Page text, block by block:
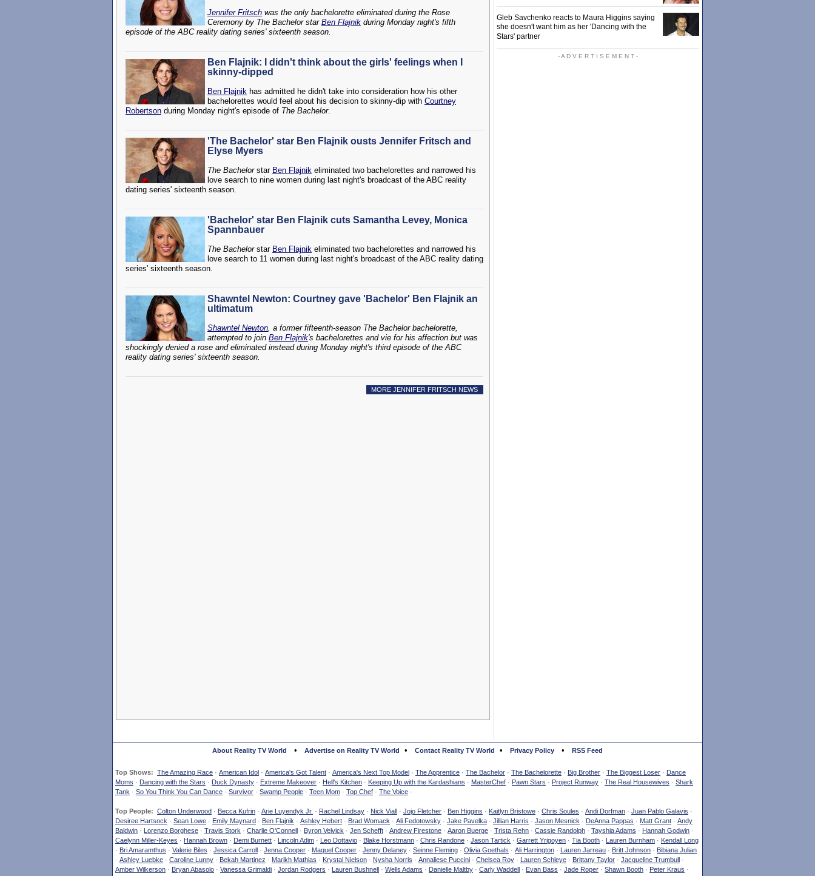
Jennifer Fritsch was the only bachelorette eliminated during the Rose
Ceremony by The Bachelor star Ben Flajnik during Monday night's fifth
episode of the ABC reality dating series' sixteenth season.
Ben Flajnik: I didn't think about the girls' feelings when I
skinny-dipped
Ben Flajnik has admitted he didn't take into consideration how his other
bachelorettes would feel about his decision to skinny-dip with Courtney
Robertson during Monday night's episode of The Bachelor.
'The Bachelor' star Ben Flajnik ousts Jennifer Fritsch and
Elyse Myers
The Bachelorstar Ben Flajnik eliminated two bachelorettes and narrowed his
love search to nine women during last night's broadcast of the ABC reality
dating series' sixteenth season.
'Bachelor' star Ben Flajnik cuts Samantha Levey, Monica
Spannbauer
The Bachelorstar Ben Flajnik eliminated two bachelorettes and narrowed his
love search to 11 women during last night's broadcast of the ABC reality dating
series' sixteenth season.
Shawntel Newton: Courtney gave 'Bachelor' Ben Flajnik an
ultimatum
Shawntel Newton, a former fifteenth-season The Bachelor bachelorette,
attempted to join Ben Flajnik's bachelorettes and vie for his affection but was
shockingly denied a rose and eliminated instead during Monday night's third episode of the ABC
reality dating series' sixteenth season.
MORE JENNIFER FRITSCH NEWS
Gleb Savchenko reacts to Maura Higgins saying
she doesn't want him as her 'Dancing with the
Stars' partner
- A D V E R T I S E M E N T -
About Reality TV World • Advertise on Reality TV World • Contact Reality TV World • Privacy Policy • RSS Feed
Top Shows: The Amazing Race · American Idol · America's Got Talent · America's Next Top Model · The Apprentice · The Bachelor · The Bachelorette · Big Brother · The Biggest Loser · Dance
Moms · Dancing with the Stars · Duck Dynasty · Extreme Makeover · Hell's Kitchen · Keeping Up with the Kardashians · MasterChef · Pawn Stars · Project Runway · The Real Housewives · Shark
Tank · So You Think You Can Dance · Survivor · Swamp People · Teen Mom · Top Chef · The Voice ·
Top People: Colton Underwood · Becca Kufrin · Arie Luyendyk Jr. · Rachel Lindsay · Nick Viall · Jojo Fletcher · Ben Higgins · Kaitlyn Bristowe · Chris Soules · Andi Dorfman · Juan Pablo Galavis ·
Desiree Hartsock · Sean Lowe · Emily Maynard · Ben Flajnik · Ashley Hebert · Brad Womack · Ali Fedotowsky · Jake Pavelka · Jillian Harris · Jason Mesnick · DeAnna Pappas · Matt Grant · Andy
Baldwin · Lorenzo Borghese · Travis Stork · Charlie O'Connell · Byron Velvick · Jen Schefft · Andrew Firestone · Aaron Buerge · Trista Rehn · Cassie Randolph · Tayshia Adams · Hannah Godwin ·
Caelynn Miller-Keyes · Hannah Brown · Demi Burnett · Lincoln Adim · Leo Dottavio · Blake Horstmann · Chris Randone · Jason Tartick · Garrett Yrigoyen · Tia Booth · Lauren Burnham · Kendall Long
· Bri Amaramthus · Valerie Biles · Jessica Carroll · Jenna Cooper · Maquel Cooper · Jenny Delaney · Seinne Fleming · Olivia Goethals · Ali Harrington · Lauren Jarreau · Britt Johnson · Bibiana Julian
· Ashley Luebke · Caroline Lunny · Bekah Martinez · Marikh Mathias · Krystal Nielson · Nysha Norris · Annaliese Puccini · Chelsea Roy · Lauren Schleye · Brittany Taylor · Jacqueline Trumbull ·
Amber Wilkerson · Bryan Abasolo · Vanessa Grimaldi · Jordan Rodgers · Lauren Bushnell · Wells Adams · Danielle Maltby · Carly Waddell · Evan Bass · Jade Roper · Shawn Booth · Peter Kraus ·